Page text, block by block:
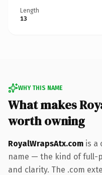
Length
13
WHY THIS NAME
What makes
worth owning
RoyalWrapsAtx.com is a
name — the kind of full-
and clarity. The .com